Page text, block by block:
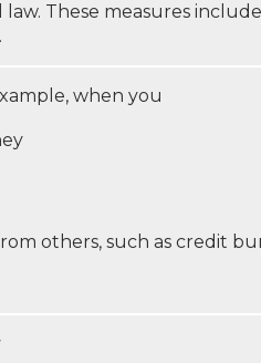
These measures
when you
others, such as credit